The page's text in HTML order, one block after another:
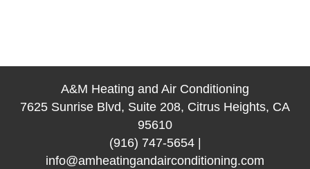
A&M Heating and Air Conditioning
7625 Sunrise Blvd, Suite 208, Citrus Heights, CA
95610
(916) 747-5654|
info@amheatingandairconditioning.com